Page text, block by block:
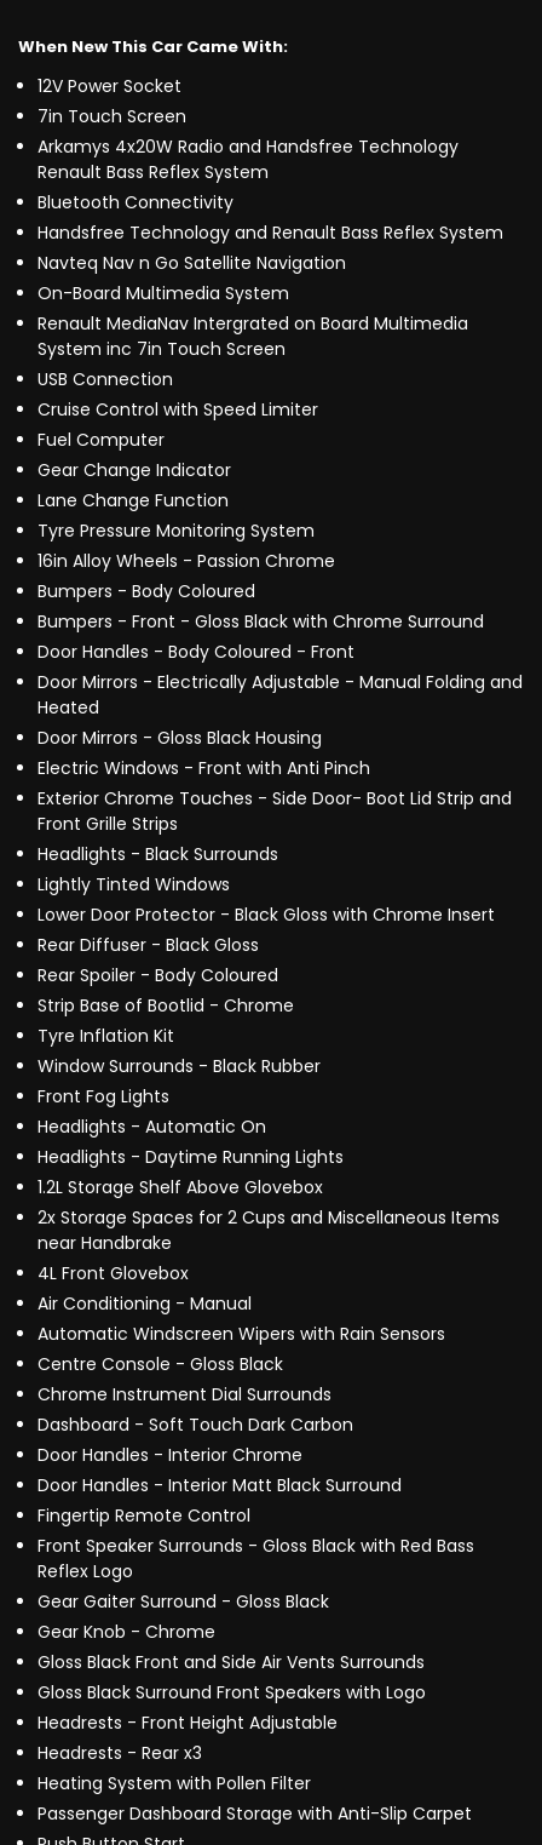
When New This Car Came With:
12V Power Socket
7in Touch Screen
Arkamys 4x20W Radio and Handsfree Technology
Renault Bass Reflex System
Bluetooth Connectivity
Handsfree Technology and Renault Bass Reflex System
Navteq Nav n Go Satellite Navigation
On-Board Multimedia System
Renault MediaNav Intergrated on Board Multimedia
System inc 7in Touch Screen
USB Connection
Cruise Control with Speed Limiter
Fuel Computer
Gear Change Indicator
Lane Change Function
Tyre Pressure Monitoring System
16in Alloy Wheels - Passion Chrome
Bumpers - Body Coloured
Bumpers - Front - Gloss Black with Chrome Surround
Door Handles - Body Coloured - Front
Door Mirrors - Electrically Adjustable - Manual Folding and
Heated
Door Mirrors - Gloss Black Housing
Electric Windows - Front with Anti Pinch
Exterior Chrome Touches - Side Door- Boot Lid Strip and
Front Grille Strips
Headlights - Black Surrounds
Lightly Tinted Windows
Lower Door Protector - Black Gloss with Chrome Insert
Rear Diffuser - Black Gloss
Rear Spoiler - Body Coloured
Strip Base of Bootlid - Chrome
Tyre Inflation Kit
Window Surrounds - Black Rubber
Front Fog Lights
Headlights - Automatic On
Headlights - Daytime Running Lights
1.2L Storage Shelf Above Glovebox
2x Storage Spaces for 2 Cups and Miscellaneous Items
near Handbrake
4L Front Glovebox
Air Conditioning - Manual
Automatic Windscreen Wipers with Rain Sensors
Centre Console - Gloss Black
Chrome Instrument Dial Surrounds
Dashboard - Soft Touch Dark Carbon
Door Handles - Interior Chrome
Door Handles - Interior Matt Black Surround
Fingertip Remote Control
Front Speaker Surrounds - Gloss Black with Red Bass
Reflex Logo
Gear Gaiter Surround - Gloss Black
Gear Knob - Chrome
Gloss Black Front and Side Air Vents Surrounds
Gloss Black Surround Front Speakers with Logo
Headrests - Front Height Adjustable
Headrests - Rear x3
Heating System with Pollen Filter
Passenger Dashboard Storage with Anti-Slip Carpet